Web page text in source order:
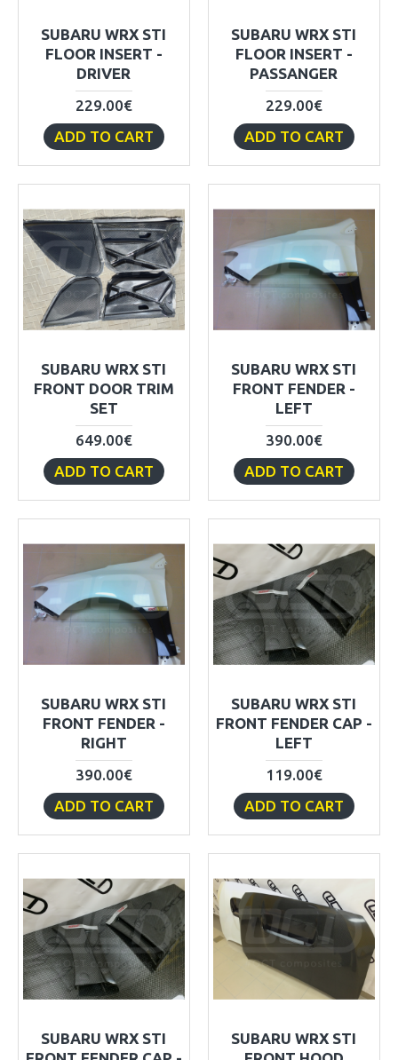
SUBARU WRX STI
FLOOR INSERT -
DRIVER
229.00€
ADD TO CART
SUBARU WRX STI
FLOOR INSERT -
PASSANGER
229.00€
ADD TO CART
SUBARU WRX STI
FRONT DOOR TRIM
SET
649.00€
ADD TO CART
SUBARU WRX STI
FRONT FENDER -
LEFT
390.00€
ADD TO CART
SUBARU WRX STI
FRONT FENDER -
RIGHT
390.00€
ADD TO CART
SUBARU WRX STI
FRONT FENDER CAP -
LEFT
119.00€
ADD TO CART
SUBARU WRX STI
SUBARU WRX STI